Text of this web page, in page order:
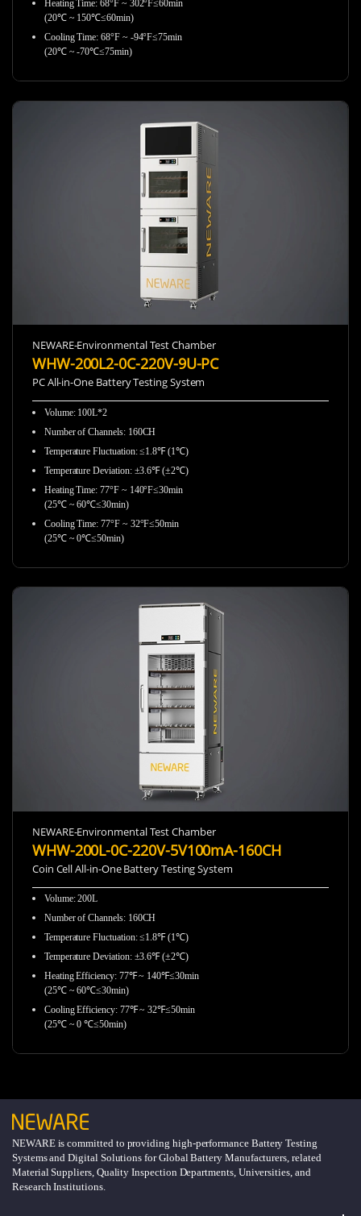
Heating Time: 68°F ~ 302°F≤60min
(20℃ ~ 150℃≤60min)
Cooling Time: 68°F ~ -94°F≤75min
(20℃ ~ -70℃≤75min)
NEWARE-Environmental Test Chamber
WHW-200L2-0C-220V-9U-PC
PC All-in-One Battery Testing System
Volume: 100L*2
Number of Channels: 160CH
Temperature Fluctuation: ≤1.8℉ (1℃)
Temperature Deviation: ±3.6℉ (±2℃)
Heating Time: 77°F ~ 140°F≤30min
(25℃ ~ 60℃≤30min)
Cooling Time: 77°F ~ 32°F≤50min
(25℃ ~ 0℃≤50min)
NEWARE-Environmental Test Chamber
WHW-200L-0C-220V-5V100mA-160CH
Coin Cell All-in-One Battery Testing System
Volume: 200L
Number of Channels: 160CH
Temperature Fluctuation: ≤1.8℉ (1℃)
Temperature Deviation: ±3.6℉ (±2℃)
Heating Efficiency: 77℉ ~ 140℉≤30min
(25℃ ~ 60℃≤30min)
Cooling Efficiency: 77℉ ~ 32℉≤50min
(25℃ ~ 0 ℃≤50min)
NEWARE is committed to providing high-performance Battery Testing
Systems and Digital Solutions for Global Battery Manufacturers, related
Material Suppliers, Quality Inspection Departments, Universities, and
Research Institutions.